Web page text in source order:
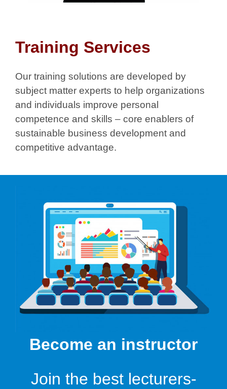
Training Services
Our training solutions are developed by
subject matter experts to help organizations
and individuals improve personal
competence and skills – core enablers of
sustainable business development and
competitive advantage.
Become an instructor
Join the best lecturers-